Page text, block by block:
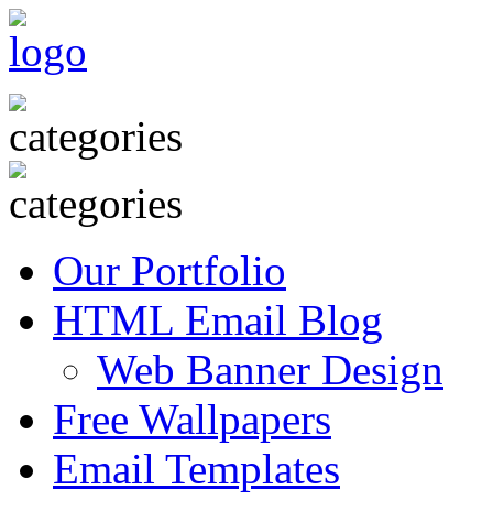
Our Portfolio
HTML Email Blog
Web Banner Design
Free Wallpapers
Email Templates